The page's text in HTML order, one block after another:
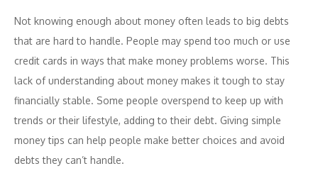
Not knowing enough about money often leads to big debts
that are hard to handle. People may spend too much or use
credit cards in ways that make money problems worse. This
lack of understanding about money makes it tough to stay
financially stable. Some people overspend to keep up with
trends or their lifestyle, adding to their debt. Giving simple
money tips can help people make better choices and avoid
debts they can’t handle.